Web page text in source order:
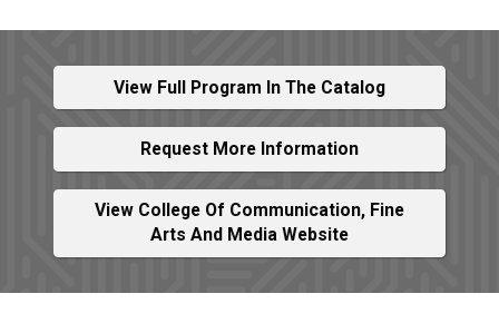
View Full Program In The Catalog
Request More Information
View College Of Communication, Fine
Arts And Media Website